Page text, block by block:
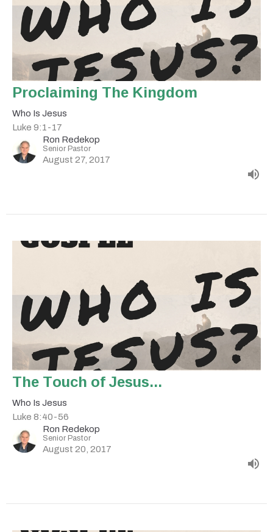
Proclaiming The Kingdom
Who Is Jesus
Luke 9:1-17
Ron Redekop
Senior Pastor
August 27, 2017
The Touch of Jesus...
Who Is Jesus
Luke 8:40-56
Ron Redekop
Senior Pastor
August 20, 2017